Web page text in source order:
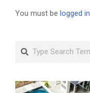
You must be logged in
Search